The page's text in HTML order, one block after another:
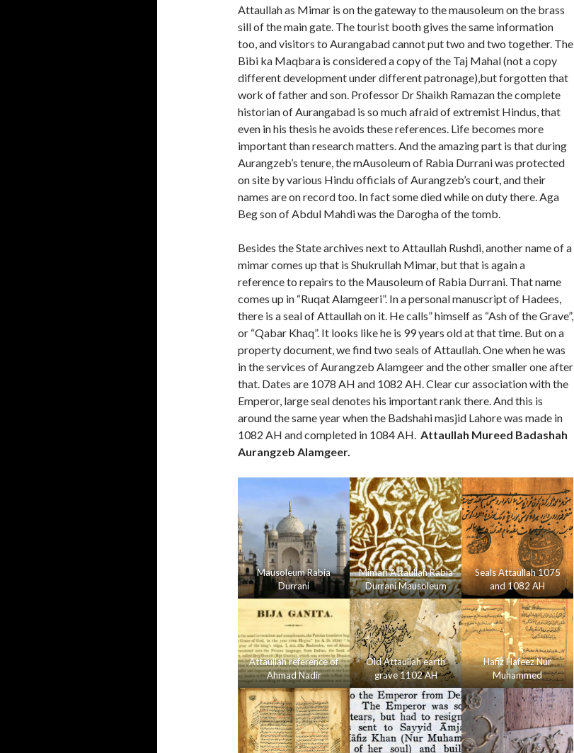
Attaullah as Mimar is on the gateway to the mausoleum on the brass
sill of the main gate. The tourist booth gives the same information
too, and visitors to Aurangabad cannot put two and two together. The
Bibi ka Maqbara is considered a copy of the Taj Mahal (not a copy
different development under different patronage),but forgotten that
work of father and son. Professor Dr Shaikh Ramazan the complete
historian of Aurangabad is so much afraid of extremist Hindus, that
even in his thesis he avoids these references. Life becomes more
important than research matters. And the amazing part is that during
Aurangzeb’s tenure, the mAusoleum of Rabia Durrani was protected
on site by various Hindu officials of Aurangzeb’s court, and their
names are on record too. In fact some died while on duty there. Aga
Beg son of Abdul Mahdi was the Darogha of the tomb.
Besides the State archives next to Attaullah Rushdi, another name of a
mimar comes up that is Shukrullah Mimar, but that is again a
reference to repairs to the Mausoleum of Rabia Durrani. That name
comes up in “Ruqat Alamgeeri”. In a personal manuscript of Hadees,
there is a seal of Attaullah on it. He calls” himself as “Ash of the Grave”,
or “Qabar Khaq”. It looks like he is 99 years old at that time. But on a
property document, we find two seals of Attaullah. One when he was
in the services of Aurangzeb Alamgeer and the other smaller one after
that. Dates are 1078 AH and 1082 AH. Clear cur association with the
Emperor, large seal denotes his important rank there. And this is
around the same year when the Badshahi masjid Lahore was made in
1082 AH and completed in 1084 AH. Attaullah Mureed Badashah
Aurangzeb Alamgeer.
Mausoleum Rabia
Durrani
Mimari Attaullah Rabia
Durrani Mausoleum
Seals Attaullah 1075
and 1082 AH
Attaullah reference of
Ahmad Nadir
Old Attaullah earth
grave 1102 AH
Hafiz Hafeez Nur
Muhammed